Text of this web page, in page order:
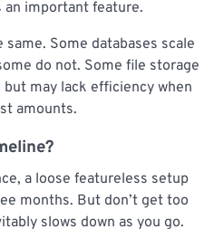
an important feature.
Some databases scale
do not. Some file storage
may lack efficiency when
amounts.
a loose featureless setup
months. But don’t get too
slows down as you go.